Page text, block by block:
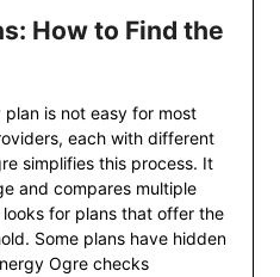
How to Find the
is not easy for most
each with different
simplifies this process. It
and compares multiple
for plans that offer the
Some plans have hidden
Ogre checks